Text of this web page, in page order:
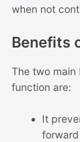
when not
Benefits
The two
function are:
It